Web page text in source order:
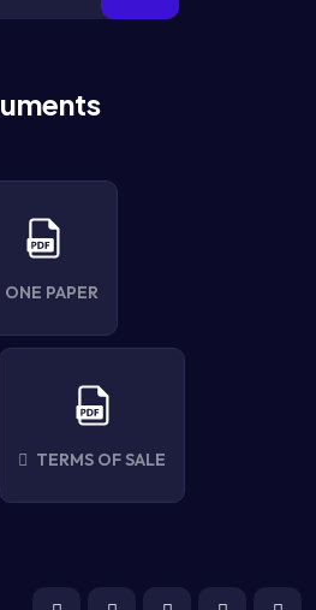
ONE PAPER
TERMS OF SALE